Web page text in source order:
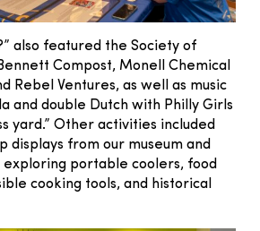
also featured the Society of
Compost, Monell Chemical
Rebel Ventures, as well as music
and double Dutch with Philly Girls
yard.” Other activities included
displays from our museum and
exploring portable coolers, food
cooking tools, and historical